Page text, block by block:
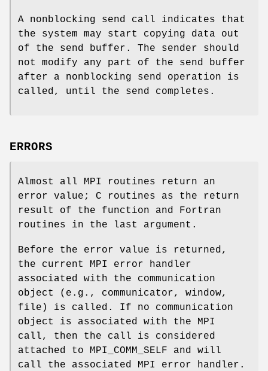
A nonblocking send call indicates that
the system may start copying data out
of the send buffer. The sender should
not modify any part of the send buffer
after a nonblocking send operation is
called, until the send completes.
ERRORS
Almost all MPI routines return an
error value; C routines as the return
result of the function and Fortran
routines in the last argument.
Before the error value is returned,
the current MPI error handler
associated with the communication
object (e.g., communicator, window,
file) is called. If no communication
object is associated with the MPI
call, then the call is considered
attached to MPI_COMM_SELF and will
call the associated MPI error handler.